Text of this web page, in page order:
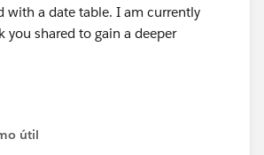
Holiday]
with a date table. I am currently
you shared to gain a deeper
útil